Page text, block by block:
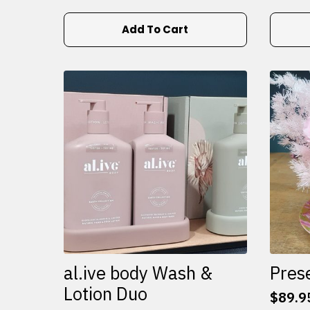
Add To Cart
al.ive body Wash &
Lotion Duo
$